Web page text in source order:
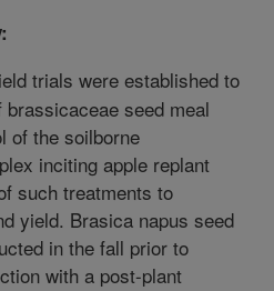
trials were established to
seed meal
of the soilborne
inciting apple replant
such treatments to
yield. Brasica napus seed
in the fall prior to
with a post-plant